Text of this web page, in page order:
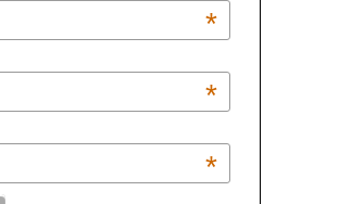
*
*
*